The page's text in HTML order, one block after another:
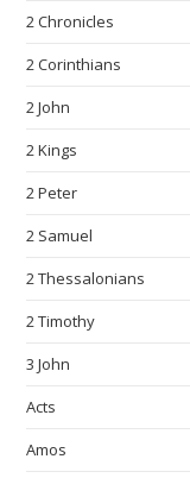
2 Chronicles
2 Corinthians
2 John
2 Kings
2 Peter
2 Samuel
2 Thessalonians
2 Timothy
3 John
Acts
Amos